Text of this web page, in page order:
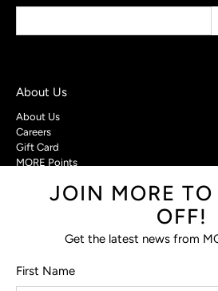
About Us
About Us
Careers
Gift Card
MORE Points
Customer Care
Privacy Policy
Terms & Conditions
JOIN MORE TO
OFF!
Get the latest news from
First Name